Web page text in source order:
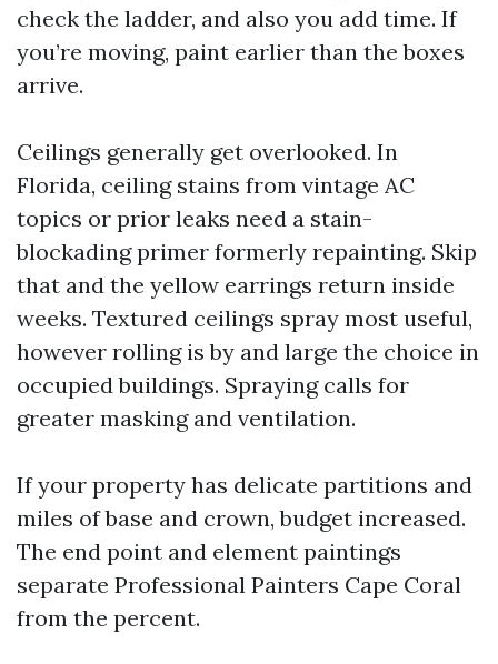
check the ladder, and also you add time. If
you’re moving, paint earlier than the boxes
arrive.
Ceilings generally get overlooked. In
Florida, ceiling stains from vintage AC
topics or prior leaks need a stain-
blockading primer formerly repainting. Skip
that and the yellow earrings return inside
weeks. Textured ceilings spray most useful,
however rolling is by and large the choice in
occupied buildings. Spraying calls for
greater masking and ventilation.
If your property has delicate partitions and
miles of base and crown, budget increased.
The end point and element paintings
separate Professional Painters Cape Coral
from the percent.